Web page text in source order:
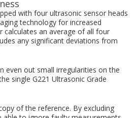
with four ultrasonic sensor heads
technology for increased
calculates an average of all four
any significant deviations from
even out small irregularities on the
single G221 Ultrasonic Grade
of the reference. By excluding